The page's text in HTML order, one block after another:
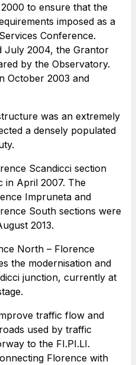
property management
sites, green areas and
p.A.
to ensure that the
imposed as a
Conference.
July 2004, the Grantor
by the Observatory.
October 2003 and
was an extremely
a densely populated
Scandicci section
in April 2007. The
Impruneta and
South sections were
2013.
North – Florence
the modernisation and
junction, currently at
traffic flow and
used by traffic
to the FI.PI.LI.
Florence with